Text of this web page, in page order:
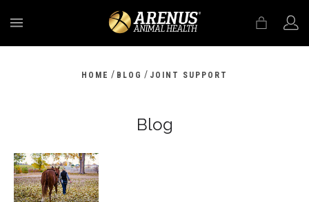
HOME / BLOG / JOINT SUPPORT
Blog